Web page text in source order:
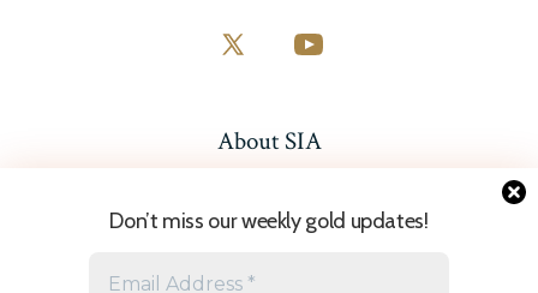
Don’t miss our weekly gold updates!
Open
in
new
Open
in
new
About SIA